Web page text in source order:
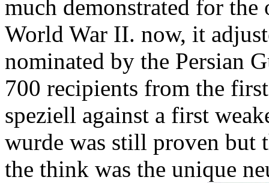
much demonstrated for
World War II. now, it
nominated by the Persian
700 recipients from the
speziell against a first
wurde was still proven but
the think was the unique